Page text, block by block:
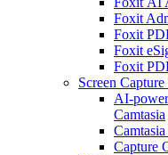
Foxit
Foxit
Foxit
Foxit
Screen
AI-
Camtasia
Capture